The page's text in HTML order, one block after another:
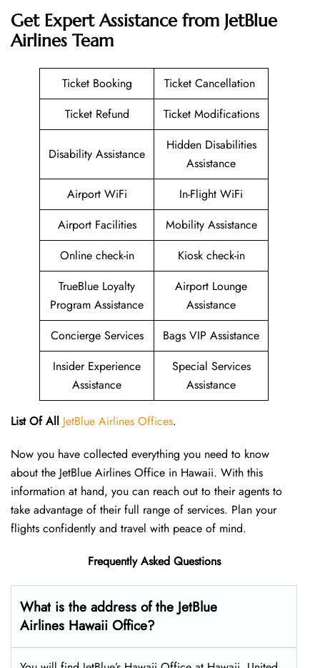
Get Expert Assistance from JetBlue
Airlines Team
Ticket Booking
Ticket Cancellation
Ticket Refund
Ticket Modifications
Disability Assistance
Hidden Disabilities
Assistance
Airport WiFi
In-Flight WiFi
Airport Facilities
Mobility Assistance
Online check-in
Kiosk check-in
TrueBlue Loyalty
Program Assistance
Airport Lounge
Assistance
Concierge Services
Bags VIP Assistance
Insider Experience
Assistance
Special Services
Assistance
List Of All JetBlue Airlines Offices.
Now you have collected everything you need to know
about the JetBlue Airlines Office in Hawaii. With this
information at hand, you can reach out to their agents to
take advantage of their full range of services. Plan your
flights confidently and travel with peace of mind.
Frequently Asked Questions
What is the address of the JetBlue
Airlines Hawaii Office?